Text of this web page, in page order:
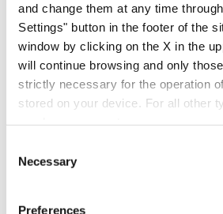
and change them at any time
Settings" button in the footer of the
window by clicking on the X in the
will continue browsing and only
strictly necessary for the operation
stored on your device. For all other
Selection
Necessary
Preferences
Contact person
Don Enrico Ferraresi
Telephone
0577 928667
Accessibility